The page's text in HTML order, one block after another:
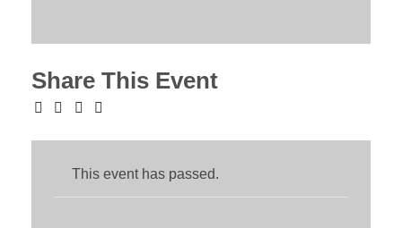
Share This Event
This event has passed.